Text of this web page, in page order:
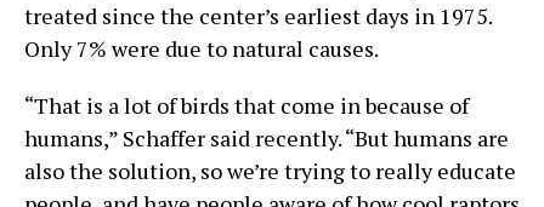
treated since the center’s earliest days in 1975.
Only 7% were due to natural causes.
“That is a lot of birds that come in because of
humans,” Schaffer said recently. “But humans are
also the solution, so we’re trying to really educate